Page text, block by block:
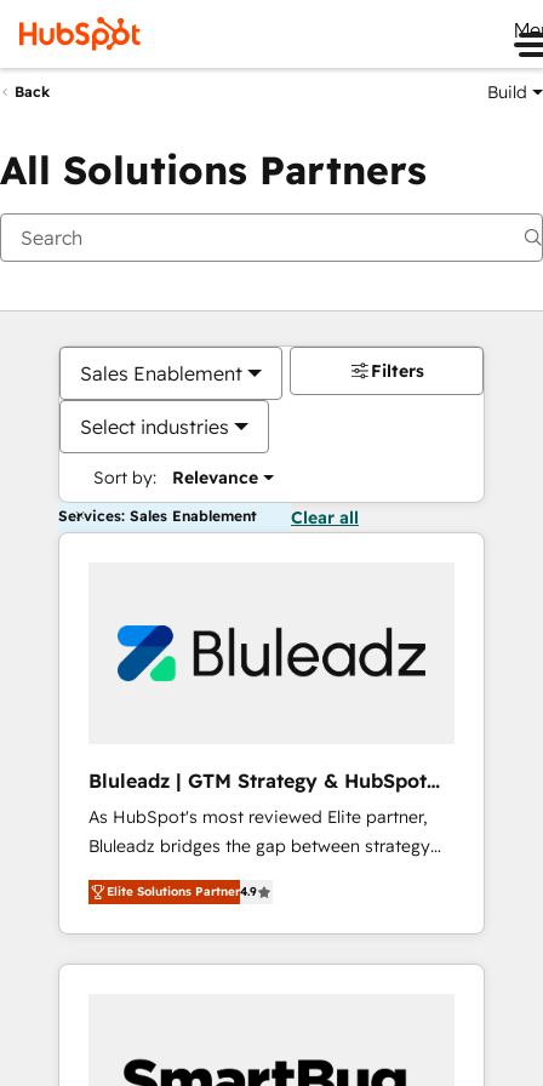
Back Build
All Solutions Partners
Sales Enablement
Select industries
Sort by: Relevance
Filters
Services: Sales Enablement Clear all
Bluleadz | GTM Strategy & HubSpot
Implementation
As HubSpot's most reviewed Elite partner,
Bluleadz bridges the gap between strategy
and execution. We don't just "set up tools" —
we install the GTM Operating System (GTM
OS) to align your leadership and engineer a
portal that drives predictable revenue
and Story to stop "accelerating a mess." ⚙️
Elite Solutions Partner4.9